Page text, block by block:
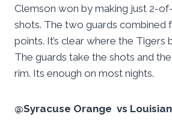
Clemson won by making just 2-
shots. The two guards combined
points. It’s clear where the Tigers
The guards take the shots and
rim. Its enough on most nights.
@Syracuse Orange vs